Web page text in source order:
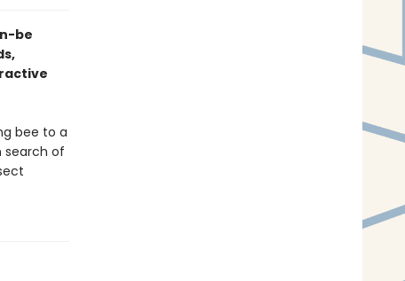
be
bee to a
search of